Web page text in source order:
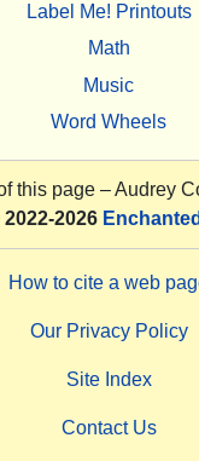
Label Me! Printouts
Math
Music
Word Wheels
this page –Audrey
2026
How to cite a web
Our Privacy Policy
Site Index
Contact Us